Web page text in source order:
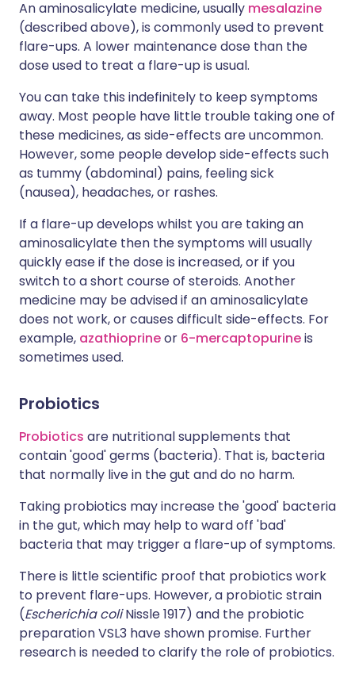
An aminosalicylate medicine, usually mesalazine
(described above), is commonly used to prevent
flare-ups. A lower maintenance dose than the
dose used to treat a flare-up is usual.
You can take this indefinitely to keep symptoms
away. Most people have little trouble taking one of
these medicines, as side-effects are uncommon.
However, some people develop side-effects such
as tummy (abdominal) pains, feeling sick
(nausea), headaches, or rashes.
If a flare-up develops whilst you are taking an
aminosalicylate then the symptoms will usually
quickly ease if the dose is increased, or if you
switch to a short course of steroids. Another
medicine may be advised if an aminosalicylate
does not work, or causes difficult side-effects. For
example, azathioprineor 6-mercaptopurineis
sometimes used.
Probiotics
Probiotics are nutritional supplements that
contain 'good' germs (bacteria). That is, bacteria
that normally live in the gut and do no harm.
Taking probiotics may increase the 'good' bacteria
in the gut, which may help to ward off 'bad'
bacteria that may trigger a flare-up of symptoms.
There is little scientific proof that probiotics work
to prevent flare-ups. However, a probiotic strain
(Escherichia coliNissle 1917) and the probiotic
preparation VSL3 have shown promise. Further
research is needed to clarify the role of probiotics.